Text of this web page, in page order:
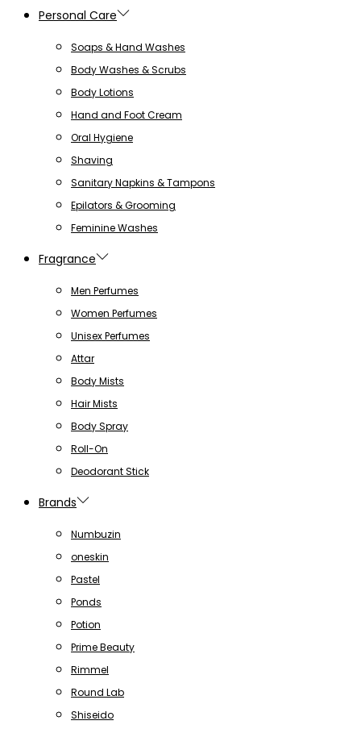
Personal Care
Soaps & Hand Washes
Body Washes & Scrubs
Body Lotions
Hand and Foot Cream
Oral Hygiene
Shaving
Sanitary Napkins & Tampons
Epilators & Grooming
Feminine Washes
Fragrance
Men Perfumes
Women Perfumes
Unisex Perfumes
Attar
Body Mists
Hair Mists
Body Spray
Roll-On
Deodorant Stick
Brands
Numbuzin
oneskin
Pastel
Ponds
Potion
Prime Beauty
Rimmel
Round Lab
Shiseido